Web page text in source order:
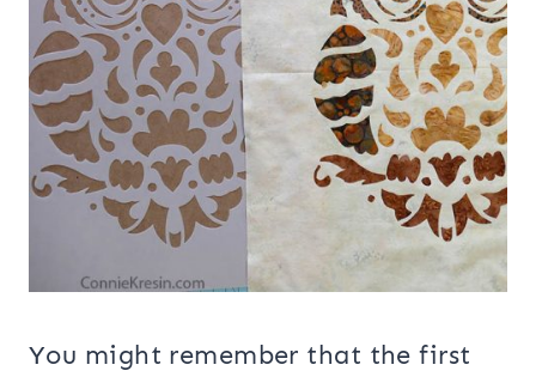
You might remember that the first